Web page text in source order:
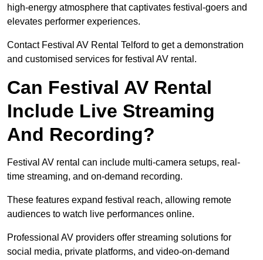
high-energy atmosphere that captivates festival-goers and
elevates performer experiences.
Contact Festival AV Rental Telford to get a demonstration
and customised services for festival AV rental.
Can Festival AV Rental
Include Live Streaming
And Recording?
Festival AV rental can include multi-camera setups, real-
time streaming, and on-demand recording.
These features expand festival reach, allowing remote
audiences to watch live performances online.
Professional AV providers offer streaming solutions for
social media, private platforms, and video-on-demand